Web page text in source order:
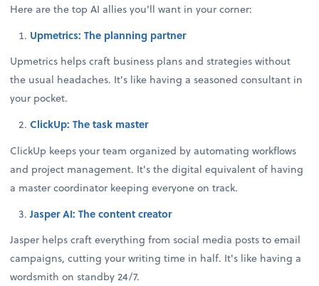
Here are the top AI allies you'll want in your corner:
Upmetrics: The planning partner
Upmetrics helps craft business plans and strategies without
the usual headaches. It's like having a seasoned consultant in
your pocket.
ClickUp: The task master
ClickUp keeps your team organized by automating workflows
and project management. It's the digital equivalent of having
a master coordinator keeping everyone on track.
Jasper AI: The content creator
Jasper helps craft everything from social media posts to email
campaigns, cutting your writing time in half. It's like having a
wordsmith on standby 24/7.